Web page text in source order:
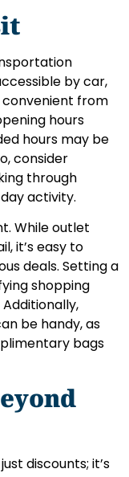
by car,
from
hours
hours may be
consider
through
activity.
While outlet
it’s easy to
deals. Setting a
shopping
be handy, as
bags
discounts; it’s